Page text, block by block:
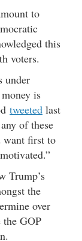
to
this
voters.
under
is
tweeted last
of these
want first to
Trump’s
the
over
GOP